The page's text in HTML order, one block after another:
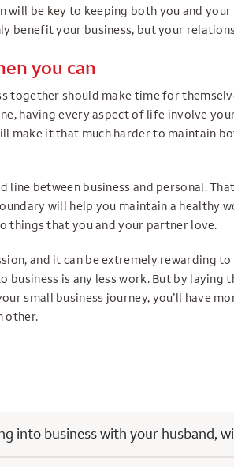
will be key to keeping both you and
benefit your business, but your
you can
together should make time for
having every aspect of life involve
make it that much harder to maintain
between business and personal.
will help you maintain a healthy
things that you and your partner love.
and it can be extremely rewarding
business is any less work. But by laying
small business journey, you’ll have
other.
into business with your husband,